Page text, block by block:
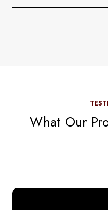
What Our